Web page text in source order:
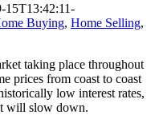
15T13:42:11-
Buying, Home Selling,
taking place throughout
prices from coast to coast
low interest rates,
will slow down.